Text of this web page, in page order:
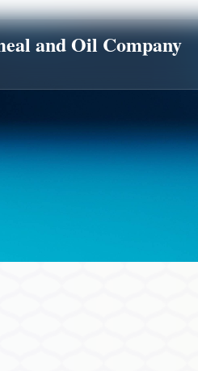
and Oil Company